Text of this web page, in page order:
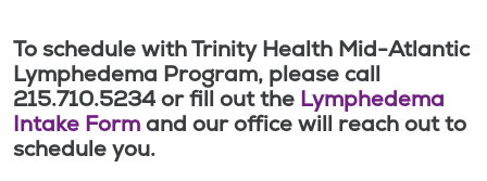
To schedule with Trinity Health Mid-Atlantic
Lymphedema Program, please call
215.710.5234 or fill out the Lymphedema
Intake Formand our office will reach out to
schedule you.